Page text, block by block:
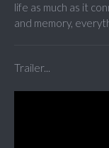
life as much as it
and memory,
Trailer...